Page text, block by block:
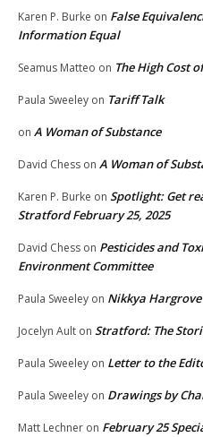
Karen P. Burke on False
Information Equal
Seamus Matteo on The High Cost
Paula Sweeley on Tariff Talk
on A Woman of Substance
David Chess on A Woman of
Karen P. Burke on Spotlight: Get
Stratford February 25, 2025
David Chess on Pesticides and
Environment Committee
Paula Sweeley on Nikkya
Jocelyn Ault on Stratford: The
Paula Sweeley on Letter to the
Paula Sweeley on Drawings by
Matt Lechner on February 25